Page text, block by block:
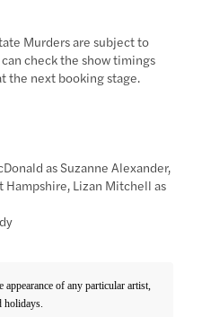
Murders are subject to
check the show timings
the next booking stage.
as Suzanne Alexander,
Hampshire, Lizan Mitchell as
appearance of any particular artist,
holidays.